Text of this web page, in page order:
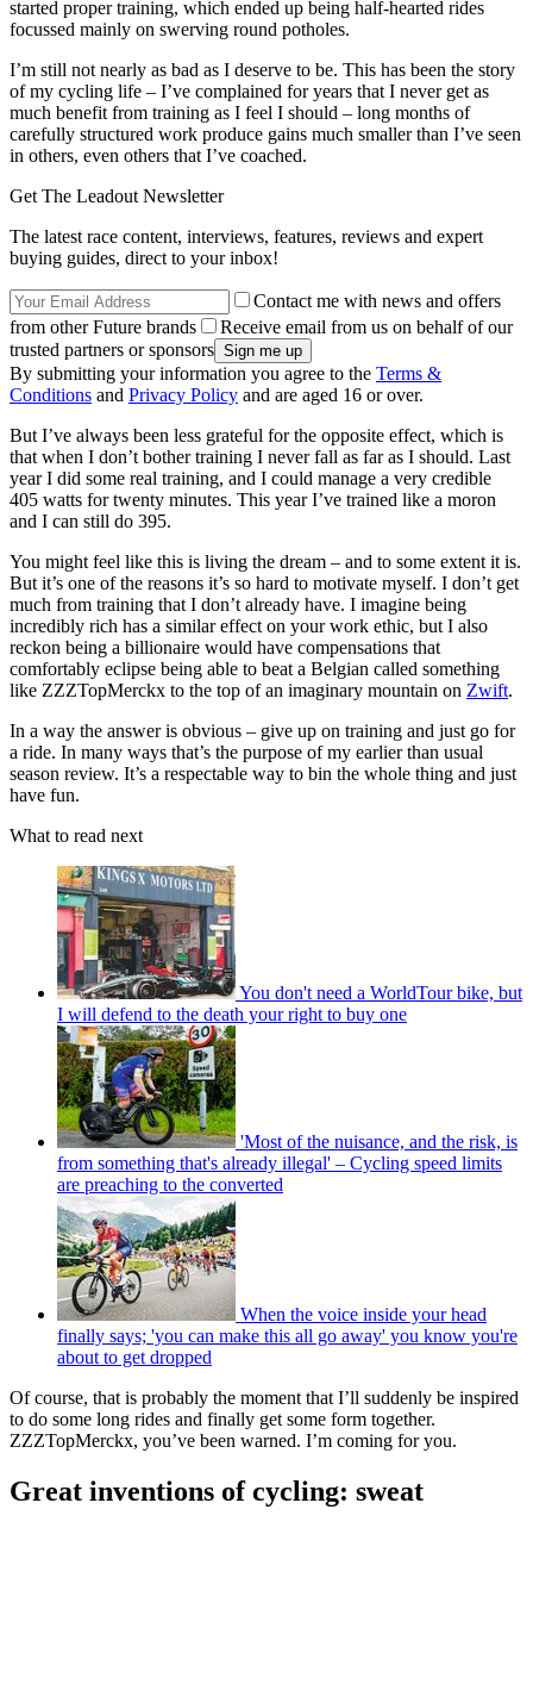
started proper training, which ended up being half-hearted rides
focussed mainly on swerving round potholes.
I’m still not nearly as bad as I deserve to be. This has been the story
of my cycling life – I’ve complained for years that I never get as
much benefit from training as I feel I should – long months of
carefully structured work produce gains much smaller than I’ve seen
in others, even others that I’ve coached.
Get The Leadout Newsletter
The latest race content, interviews, features, reviews and expert
buying guides, direct to your inbox!
Contact me with news and offers
from other Future brands
Receive email from us on behalf of our
trusted partners or sponsors
By submitting your information you agree to the Terms &
Conditions and Privacy Policy and are aged 16 or over.
But I’ve always been less grateful for the opposite effect, which is
that when I don’t bother training I never fall as far as I should. Last
year I did some real training, and I could manage a very credible
405 watts for twenty minutes. This year I’ve trained like a moron
and I can still do 395.
You might feel like this is living the dream – and to some extent it is.
But it’s one of the reasons it’s so hard to motivate myself. I don’t get
much from training that I don’t already have. I imagine being
incredibly rich has a similar effect on your work ethic, but I also
reckon being a billionaire would have compensations that
comfortably eclipse being able to beat a Belgian called something
like ZZZTopMerckx to the top of an imaginary mountain on Zwift.
In a way the answer is obvious – give up on training and just go for
a ride. In many ways that’s the purpose of my earlier than usual
season review. It’s a respectable way to bin the whole thing and just
have fun.
What to read next
You don't need a WorldTour bike, but
I will defend to the death your right to buy one
'Most of the nuisance, and the risk, is
from something that's already illegal' – Cycling speed limits
are preaching to the converted
When the voice inside your head
finally says; 'you can make this all go away' you know you're
about to get dropped
Of course, that is probably the moment that I’ll suddenly be inspired
to do some long rides and finally get some form together.
ZZZTopMerckx, you’ve been warned. I’m coming for you.
Great inventions of cycling: sweat